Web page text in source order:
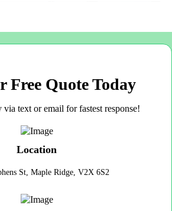
Free Quote Today
via text or email for fastest response!
Location
St, Maple Ridge, V2X 6S2